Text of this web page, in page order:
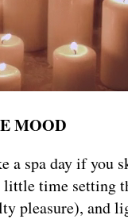
MOOD
a spa day if you
little time setting
pleasure), and